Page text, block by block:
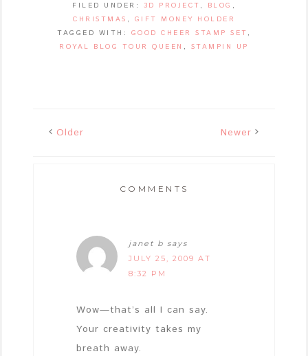
FILED UNDER: 3D PROJECT , BLOG ,
CHRISTMAS , GIFT MONEY HOLDER
TAGGED WITH: GOOD CHEER STAMP SET ,
ROYAL BLOG TOUR QUEEN , STAMPIN UP
Older Newer
COMMENTS
janet b says
JULY 25, 2009 AT
8:32 PM
Wow—that’s all I can say.
Your creativity takes my
breath away.